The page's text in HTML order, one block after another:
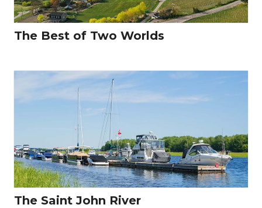
The Best of Two Worlds
The Saint John River